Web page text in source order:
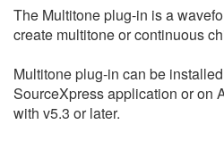
DEUTSCH
VIỆT NAM
简体中文
The Multitone plug-in is a
create multitone or continuous
Multitone plug-in can be
SourceXpress application or on
with v5.3 or later.